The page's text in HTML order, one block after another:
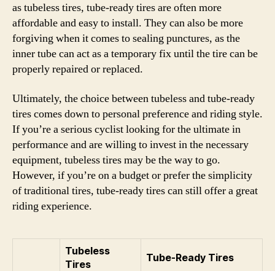
as tubeless tires, tube-ready tires are often more
affordable and easy to install. They can also be more
forgiving when it comes to sealing punctures, as the
inner tube can act as a temporary fix until the tire can be
properly repaired or replaced.
Ultimately, the choice between tubeless and tube-ready
tires comes down to personal preference and riding style.
If you’re a serious cyclist looking for the ultimate in
performance and are willing to invest in the necessary
equipment, tubeless tires may be the way to go.
However, if you’re on a budget or prefer the simplicity
of traditional tires, tube-ready tires can still offer a great
riding experience.
Tubeless
Tires
Tube-Ready Tires